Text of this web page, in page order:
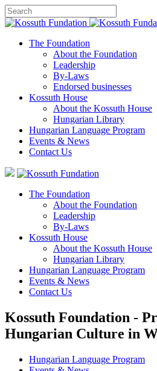
The Foundation
About the Foundation
Leadership
By-Laws
Endorsed businesses
Kossuth House
About the Kossuth House
Hungarian Library
Hungarian Language Program
Events & News
Contact Us
The Foundation
About the Foundation
Leadership
By-Laws
Kossuth House
About the Kossuth House
Hungarian Library
Hungarian Language Program
Events & News
Contact Us
Kossuth Foundation -
Hungarian Culture in
Hungarian Language Program